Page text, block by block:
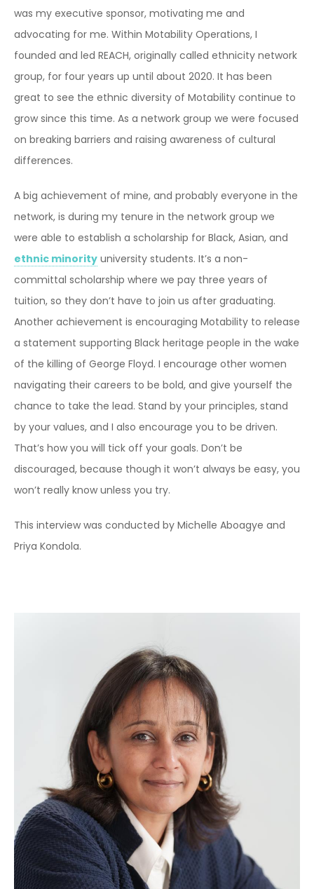
was my executive sponsor, motivating me and
advocating for me. Within Motability Operations, I
founded and led REACH, originally called ethnicity network
group, for four years up until about 2020. It has been
great to see the ethnic diversity of Motability continue to
grow since this time. As a network group we were focused
on breaking barriers and raising awareness of cultural
differences.
A big achievement of mine, and probably everyone in the
network, is during my tenure in the network group we
were able to establish a scholarship for Black, Asian, and
ethnic minority university students. It’s a non-
committal scholarship where we pay three years of
tuition, so they don’t have to join us after graduating.
Another achievement is encouraging Motability to release
a statement supporting Black heritage people in the wake
of the killing of George Floyd. I encourage other women
navigating their careers to be bold, and give yourself the
chance to take the lead. Stand by your principles, stand
by your values, and I also encourage you to be driven.
That’s how you will tick off your goals. Don’t be
discouraged, because though it won’t always be easy, you
won’t really know unless you try.
This interview was conducted by Michelle Aboagye and
Priya Kondola.